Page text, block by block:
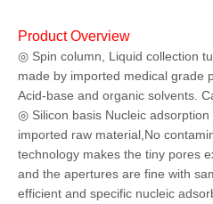
Product Overview
◎ Spin column, Liquid collection
made by imported medical grade
Acid-base and organic solvents.
◎ Silicon basis Nucleic
imported raw material, No
technology makes the tiny pores
and the apertures are fine with
efficient and specific nucleic